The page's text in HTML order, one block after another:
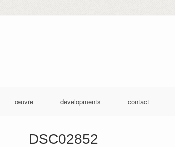
œuvre developments contact
DSC02852